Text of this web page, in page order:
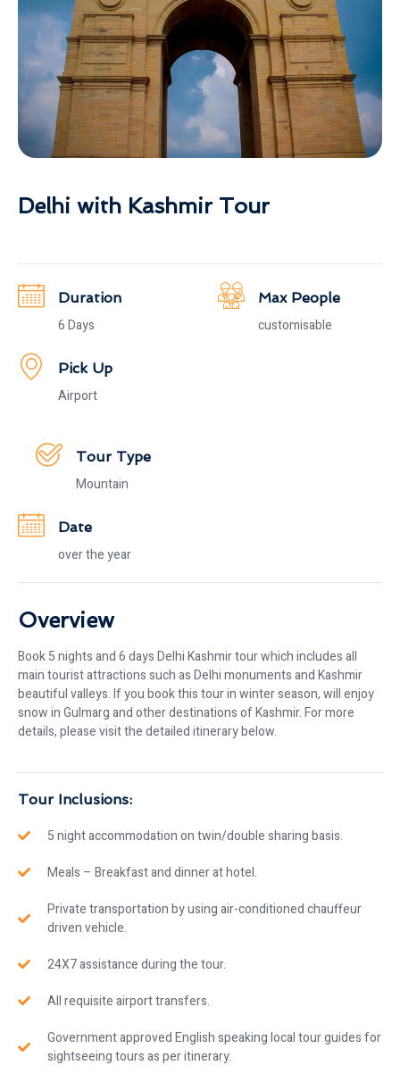
Delhi with Kashmir Tour
Duration
6 Days
Max People
customisable
Pick Up
Airport
Tour Type
Mountain
Date
over the year
Overview
Book 5 nights and 6 days Delhi Kashmir tour which includes all
main tourist attractions such as Delhi monuments and Kashmir
beautiful valleys. If you book this tour in winter season, will enjoy
snow in Gulmarg and other destinations of Kashmir. For more
details, please visit the detailed itinerary below.
Tour Inclusions:
5 night accommodation on twin/double sharing basis.
Meals – Breakfast and dinner at hotel.
Private transportation by using air-conditioned chauffeur
driven vehicle.
24X7 assistance during the tour.
All requisite airport transfers.
Government approved English speaking local tour guides for
sightseeing tours as per itinerary.